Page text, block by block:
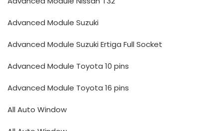
Advanced Module Suzuki
Advanced Module Suzuki Ertiga Full Socket
Advanced Module Toyota 10 pins
Advanced Module Toyota 16 pins
All Auto Window